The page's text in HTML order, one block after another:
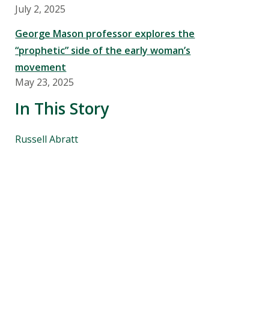
July 2, 2025
George Mason professor explores the
“prophetic” side of the early woman’s
movement
May 23, 2025
In This Story
People
Russell Abratt